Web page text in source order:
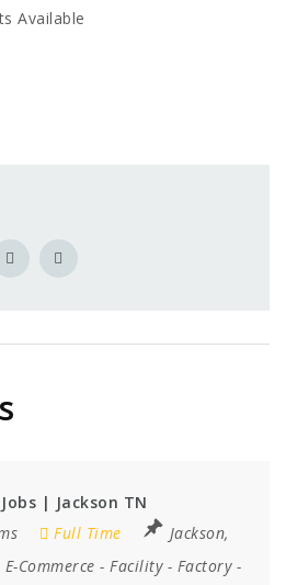
Available
| Jackson TN
Full Time
Jackson,
E-Commerce - Facility- Factory-